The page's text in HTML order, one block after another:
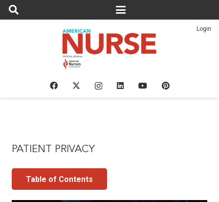
Login
PATIENT PRIVACY
Table of Contents